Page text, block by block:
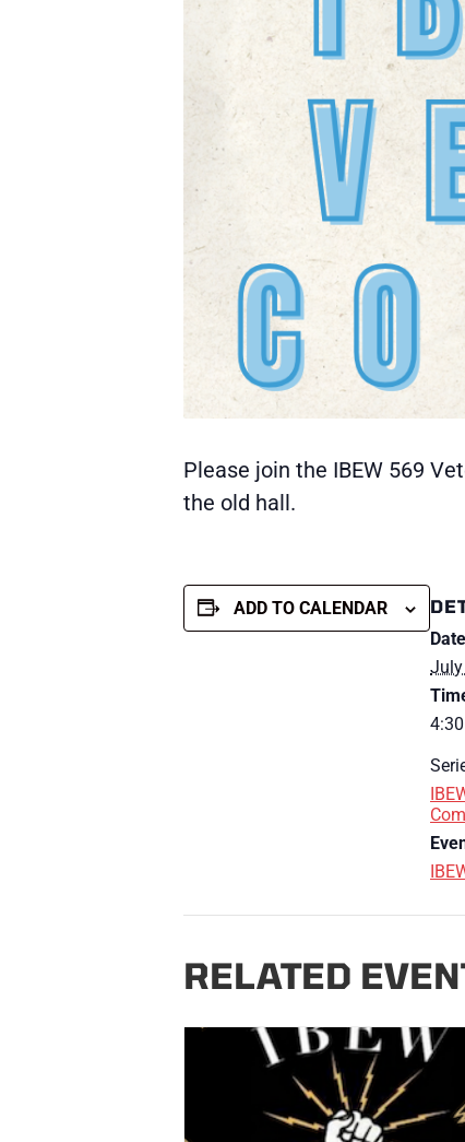
Please join the IBEW 569
the old hall.
ADD TO CALENDAR
RELATED